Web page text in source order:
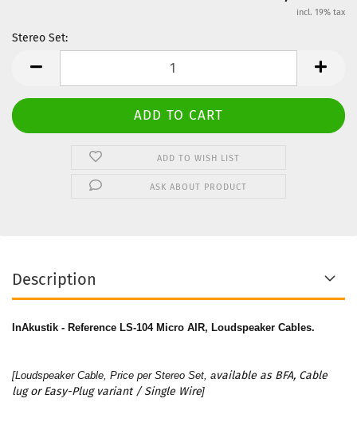
incl. 19% tax
Stereo Set:
ADD TO WISH LIST
ASK ABOUT PRODUCT
Description
InAkustik - Reference LS-104 Micro AIR, Loudspeaker Cables.
[Loudspeaker Cable, Price per Stereo Set, available as BFA, Cable
lug or Easy-Plug variant / Single Wire]